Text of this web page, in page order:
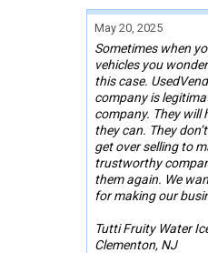
May 20, 2025
Sometimes when
vehicles you
this case.
company is
company. They will
they can. They
get over selling to
trustworthy
them again. We
for making our
Tutti Fruity Water
Clementon, NJ